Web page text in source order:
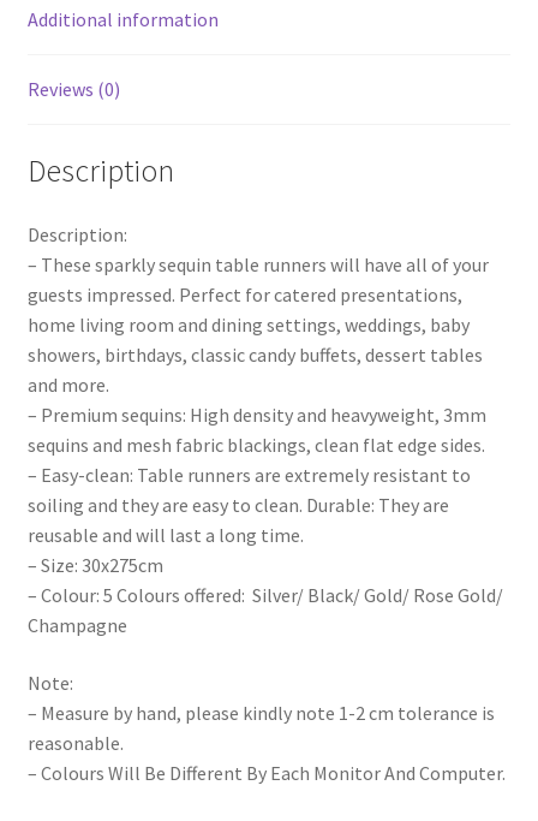
Even
Additional information
Reviews (0)
Description
Description:
– These sparkly sequin table runners will have all of your
guests impressed. Perfect for catered presentations,
home living room and dining settings, weddings, baby
showers, birthdays, classic candy buffets, dessert tables
and more.
– Premium sequins: High density and heavyweight, 3mm
sequins and mesh fabric blackings, clean flat edge sides.
– Easy-clean: Table runners are extremely resistant to
soiling and they are easy to clean. Durable: They are
reusable and will last a long time.
– Size: 30x275cm
– Colour: 5 Colours offered: Silver/ Black/ Gold/ Rose Gold/
Champagne
Note:
– Measure by hand, please kindly note 1-2 cm tolerance is
reasonable.
– Colours Will Be Different By Each Monitor And Computer.